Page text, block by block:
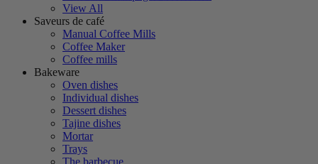
View All
Saveurs de café
Manual Coffee Mills
Coffee Maker
Coffee mills
Bakeware
Oven dishes
Individual dishes
Dessert dishes
Tajine dishes
Mortar
Trays
The barbecue